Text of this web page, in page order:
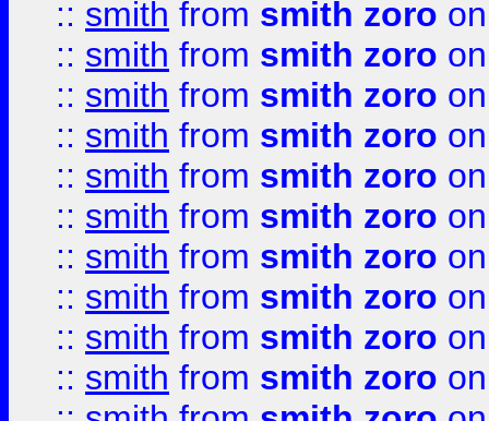
:: smith from smith zoro
:: smith from smith zoro
:: smith from smith zoro
:: smith from smith zoro
:: smith from smith zoro
:: smith from smith zoro
:: smith from smith zoro
:: smith from smith zoro
:: smith from smith zoro
:: smith from smith zoro